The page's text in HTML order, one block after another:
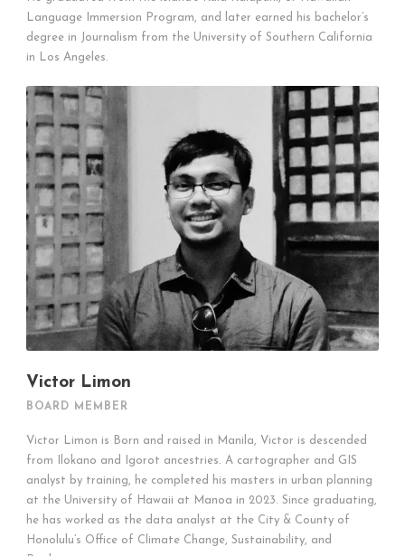
Language Immersion Program, and later earned his bachelor’s
degree in Journalism from the University of Southern California
in Los Angeles.
Victor Limon
BOARD MEMBER
Victor Limon is Born and raised in Manila, Victor is descended
from Ilokano and Igorot ancestries. A cartographer and GIS
analyst by training, he completed his masters in urban planning
at the University of Hawaii at Manoa in 2023. Since graduating,
he has worked as the data analyst at the City & County of
Honolulu’s Office of Climate Change, Sustainability, and